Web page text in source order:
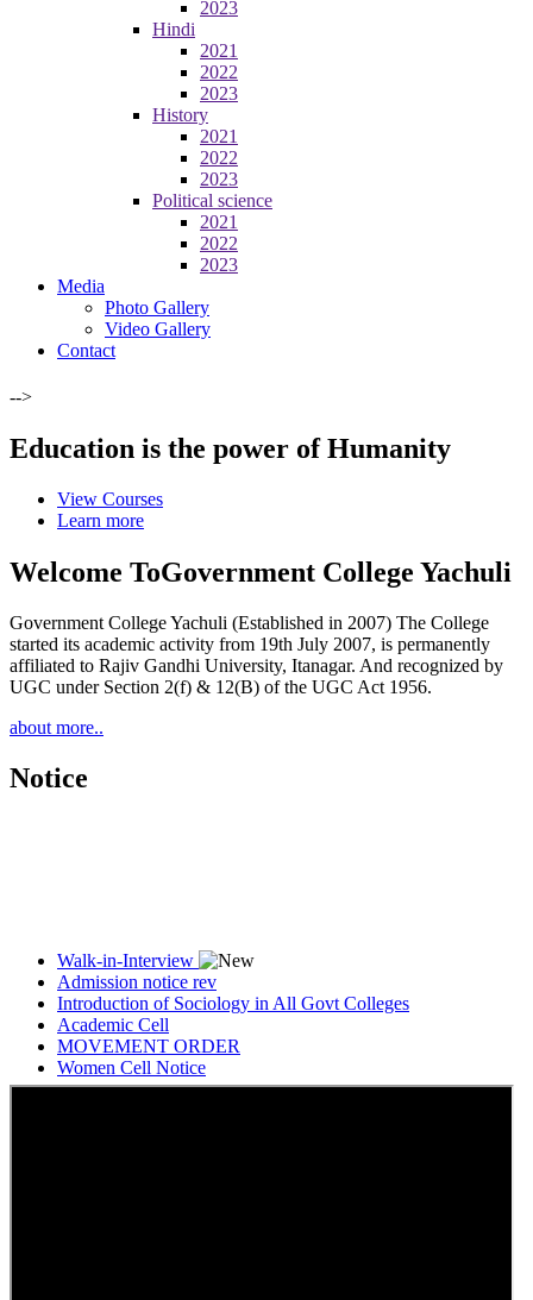
2023
Hindi
2021
2022
2023
History
2021
2022
2023
Political science
2021
2022
2023
Media
Photo Gallery
Video Gallery
Contact
-->
Education is the power of Humanity
View Courses
Learn more
Welcome ToGovernment College Yachuli
Government College Yachuli (Established in 2007) The College
started its academic activity from 19th July 2007, is permanently
affiliated to Rajiv Gandhi University, Itanagar. And recognized by
UGC under Section 2(f) & 12(B) of the UGC Act 1956.
about more..
Notice
Walk-in-Interview
Admission notice rev
Introduction of Sociology in All Govt Colleges
Academic Cell
MOVEMENT ORDER
Women Cell Notice
Students Union Election results for the session 2025-26